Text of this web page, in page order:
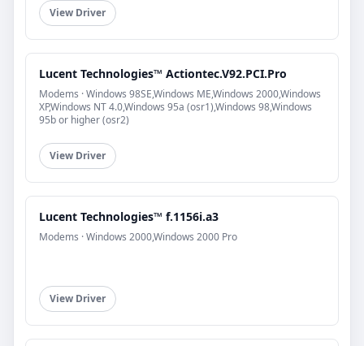
View Driver
Lucent Technologies™ Actiontec.V92.PCI.Pro
Modems · Windows 98SE,Windows ME,Windows 2000,Windows
XP,Windows NT 4.0,Windows 95a (osr1),Windows 98,Windows
95b or higher (osr2)
View Driver
Lucent Technologies™ f.1156i.a3
Modems · Windows 2000,Windows 2000 Pro
View Driver